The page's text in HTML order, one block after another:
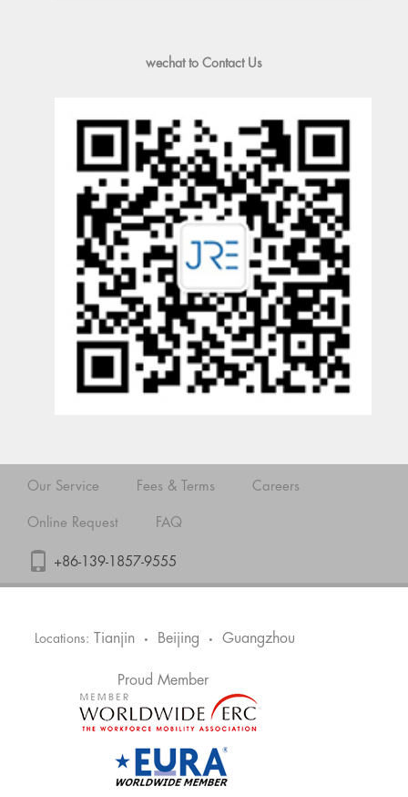
wechat to Contact Us
Our Service Fees & Terms Careers
Online Request FAQ
+86-139-1857-9555
Locations: Tianjin • Beijing • Guangzhou
Proud Member